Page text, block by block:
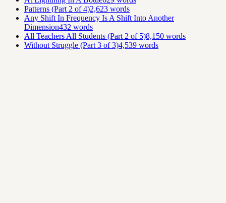
Patterns (Part 2 of 4)2,623 words
Any Shift In Frequency Is A Shift Into Another
Dimension432 words
All Teachers All Students (Part 2 of 5)8,150 words
Without Struggle (Part 3 of 3)4,539 words